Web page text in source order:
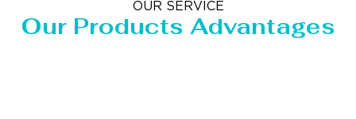
OUR SERVICE
Our Products Advantages